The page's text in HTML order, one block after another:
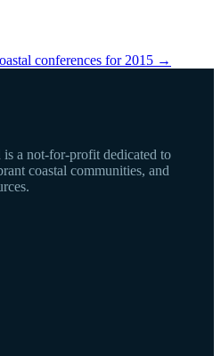
conferences for 2015 →
a not-for-profit dedicated to
coastal communities, and